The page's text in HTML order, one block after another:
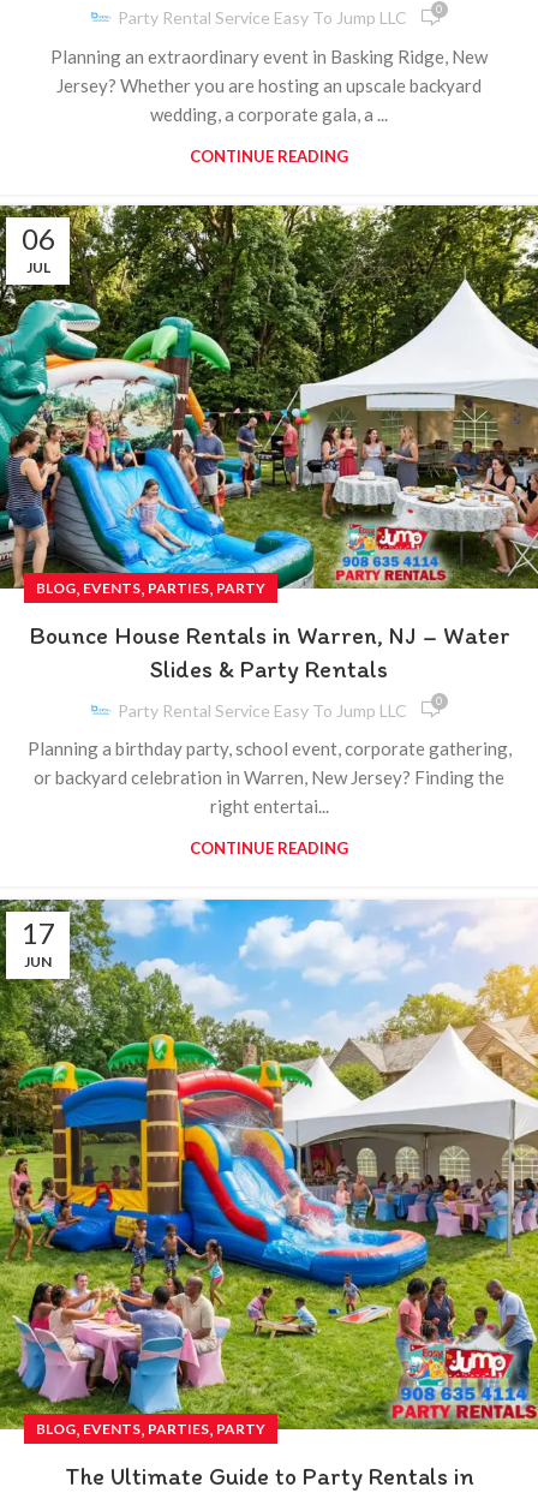
Party Rental Service Easy To Jump LLC 0
Planning an extraordinary event in Basking Ridge, New
Jersey? Whether you are hosting an upscale backyard
wedding, a corporate gala, a ...
CONTINUE READING
06
JUL
BLOG, EVENTS, PARTIES, PARTY
Bounce House Rentals in Warren, NJ – Water
Slides & Party Rentals
Party Rental Service Easy To Jump LLC 0
Planning a birthday party, school event, corporate gathering,
or backyard celebration in Warren, New Jersey? Finding the
right entertai...
CONTINUE READING
17
JUN
BLOG, EVENTS, PARTIES, PARTY
The Ultimate Guide to Party Rentals in